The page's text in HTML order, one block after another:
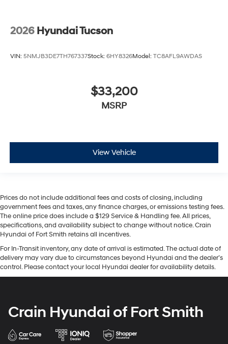
2026 Hyundai Tucson
VIN: 5NMJB3DE7TH767337Stock: 6HY8326Model: TC8AFL9AWDAS
$33,200
MSRP
View Vehicle
Prices do not include additional fees and costs of closing, including
government fees and taxes, any finance charges, or emissions testing fees.
The online price does include a $129 Service & Handling fee. All prices,
specifications, and availability subject to change without notice. Crain
Hyundai of Fort Smith retains all incentives.
For In-Transit inventory, any date of arrival is estimated. The actual date of
delivery may vary due to circumstances beyond Hyundai and the dealer’s
control. Please contact your local Hyundai dealer for availability details.
Crain Hyundai of Fort Smith